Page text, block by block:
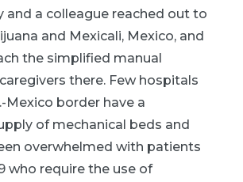
and a colleague reached out to
and Mexicali, Mexico, and
the simplified manual
there. Few hospitals
Mexico border have a
of mechanical beds and
overwhelmed with patients
who require the use of